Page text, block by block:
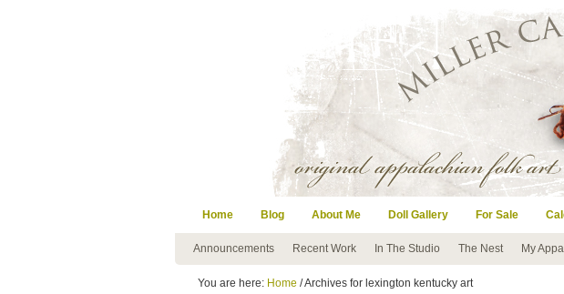
Home Blog About Me Doll Gallery For Sale
Announcements Recent Work In The Studio The Nest My
You are here: Home / Archives for lexington kentucky art